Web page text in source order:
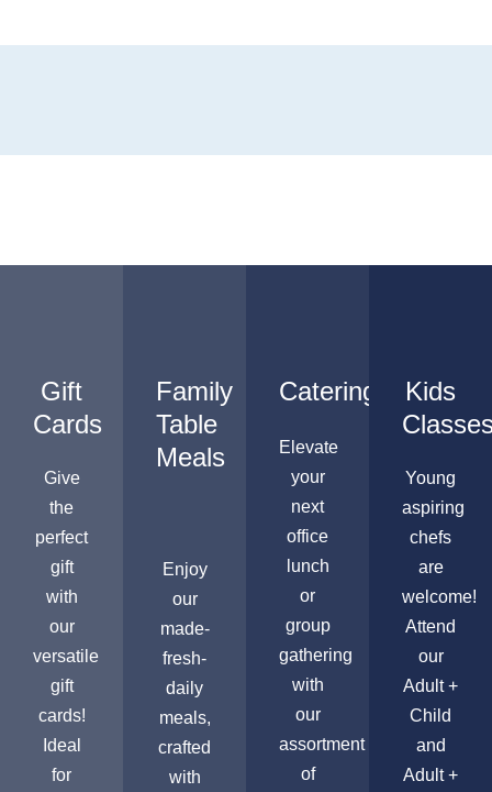
Gift
Cards
Give
the
perfect
gift
with
our
versatile
gift
cards!
Ideal
for
Family
Table
Meals
Enjoy
our
made-
fresh-
daily
meals,
crafted
with
Catering
Elevate
your
next
office
lunch
or
group
gathering
with
our
assortment
of
Kids
Young
aspiring
chefs
are
welcome!
Attend
our
Adult +
Child
and
Adult +